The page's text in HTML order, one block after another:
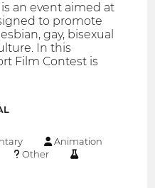
is an event aimed at
to promote
gay, bisexual
In this
Film Contest is
Animation
Other